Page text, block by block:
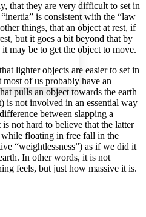
Decrease text margins
that they are very difficult to set in
inertia” is consistent with the “law
things, that an object at rest, if
but it goes a bit beyond that by
may be to get the object to move.
lighter objects are easier to set in
of us probably have an
pulls an object towards the earth
is not involved in an essential way
between slapping a
not hard to believe that the latter
floating in free fall in the
“weightlessness”) as if we did it
In other words, it is not
feels, but just how massive it is.